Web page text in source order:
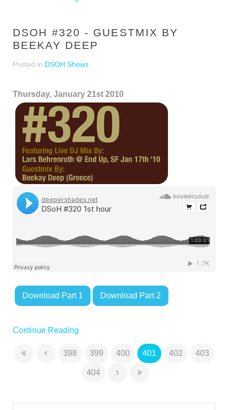
DSOH #320 - GUESTMIX BY
BEEKAY DEEP
Posted in DSOH Shows
Thursday, January 21st 2010
Download Part 1 Download Part 2
Continue Reading
398 399 400 401 402 403
404